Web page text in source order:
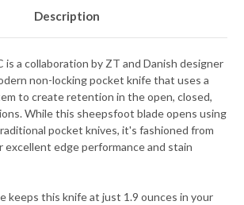
Description
is a collaboration by ZT and Danish designer
non-locking pocket knife that uses a
to create retention in the open, closed,
While this sheepsfoot blade opens using
pocket knives, it's fashioned from
excellent edge performance and stain
keeps this knife at just 1.9 ounces in your